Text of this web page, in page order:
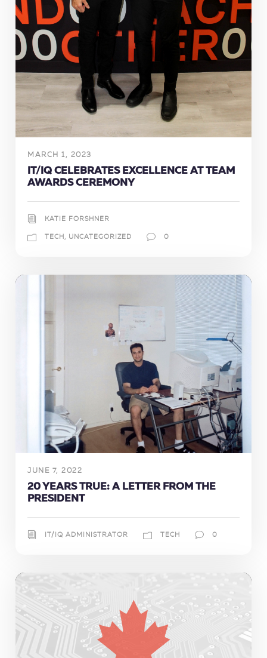
MARCH 1, 2023
IT/IQ CELEBRATES EXCELLENCE AT TEAM
AWARDS CEREMONY
KATIE FORSHNER
TECH, UNCATEGORIZED 0
JUNE 7, 2022
20 YEARS TRUE: A LETTER FROM THE
PRESIDENT
IT/IQ ADMINISTRATOR TECH 0